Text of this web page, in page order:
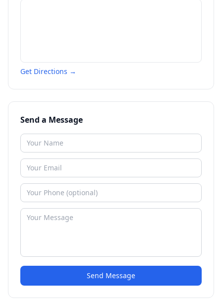
Get Directions →
Send a Message
Send Message